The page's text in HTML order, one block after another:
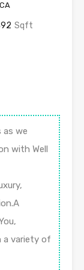
Sqft
as we
with Well
a variety of